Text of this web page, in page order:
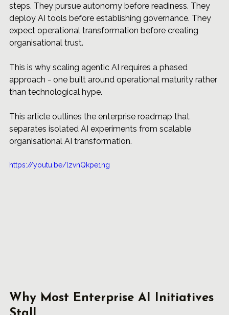
steps. They pursue autonomy before readiness. They
deploy AI tools before establishing governance. They
expect operational transformation before creating
organisational trust.
This is why scaling agentic AI requires a phased
approach - one built around operational maturity rather
than technological hype.
This article outlines the enterprise roadmap that
separates isolated AI experiments from scalable
organisational AI transformation.
https://youtu.be/lzvnQkpe1ng
Why Most Enterprise AI Initiatives